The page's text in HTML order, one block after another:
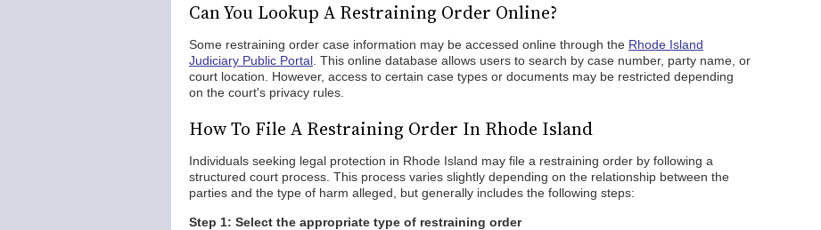
Can You Lookup A Restraining Order Online?
Some restraining order case information may be accessed online through the Rhode Island
Judiciary Public Portal . This online database allows users to search by case number, party name, or
court location. However, access to certain case types or documents may be restricted depending
on the court's privacy rules.
How To File A Restraining Order In Rhode Island
Individuals seeking legal protection in Rhode Island may file a restraining order by following a
structured court process. This process varies slightly depending on the relationship between the
parties and the type of harm alleged, but generally includes the following steps:
Step 1: Select the appropriate type of restraining order